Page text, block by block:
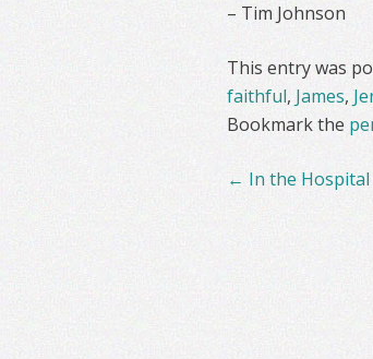
– Tim Johnson
This entry was
faithful, James,
Bookmark the
Post
← In the